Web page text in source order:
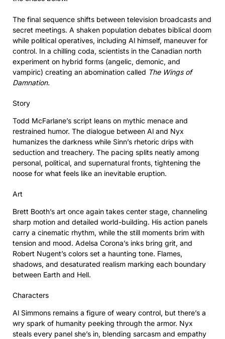
The final sequence shifts between television broadcasts and
secret meetings. A shaken population debates biblical doom
while political operatives, including Al himself, maneuver for
control. In a chilling coda, scientists in the Canadian north
experiment on hybrid forms (angelic, demonic, and
vampiric) creating an abomination called The Wings of
Damnation.
Story
Todd McFarlane’s script leans on mythic menace and
restrained humor. The dialogue between Al and Nyx
humanizes the darkness while Sinn’s rhetoric drips with
seduction and treachery. The pacing splits neatly among
personal, political, and supernatural fronts, tightening the
noose for what feels like an inevitable eruption.
Art
Brett Booth’s art once again takes center stage, channeling
sharp motion and detailed world-building. His action panels
carry a cinematic rhythm, while the still moments brim with
tension and mood. Adelsa Corona’s inks bring grit, and
Robert Nugent’s colors set a haunting tone. Flames,
shadows, and desaturated realism marking each boundary
between Earth and Hell.
Characters
Al Simmons remains a figure of weary control, but there’s a
wry spark of humanity peeking through the armor. Nyx
steals every panel she’s in, blending sarcasm and empathy